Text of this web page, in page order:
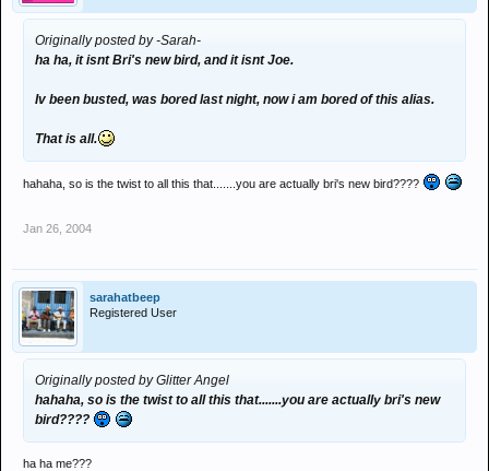
Originally posted by -Sarah-
ha ha, it isnt Bri's new bird, and it isnt Joe.
Iv been busted, was bored last night, now i am bored of this alias.
That is all.
hahaha, so is the twist to all this that.......you are actually bri's new bird????
Jan 26, 2004
sarahatbeep
Registered User
Originally posted by Glitter Angel
hahaha, so is the twist to all this that.......you are actually bri's new
bird????
ha ha me???